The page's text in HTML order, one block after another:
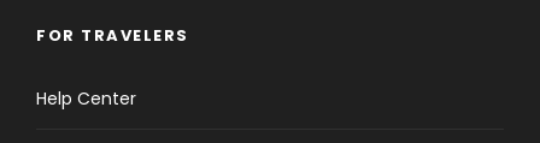
FOR TRAVELERS
Help Center